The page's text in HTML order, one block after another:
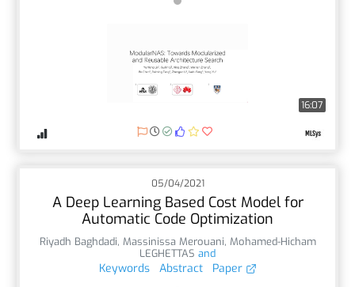
16:07
05/04/2021
A Deep Learning Based Cost Model for
Automatic Code Optimization
Riyadh Baghdadi, Massinissa Merouani, Mohamed-Hicham
LEGHETTAS and
Keywords Abstract Paper